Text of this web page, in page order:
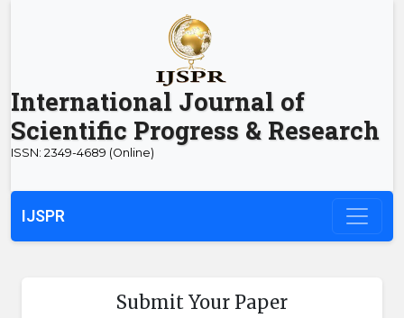
International Journal of
Scientific Progress & Research
ISSN: 2349-4689 (Online)
IJSPR
Submit Your Paper